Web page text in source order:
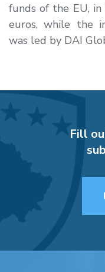
funds of the EU,
euros, while the
was led by DAI
Fill